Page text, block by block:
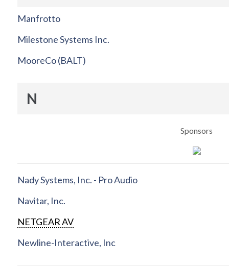
Manfrotto
Milestone Systems Inc.
MooreCo (BALT)
N
Sponsors
Nady Systems, Inc. - Pro Audio
Navitar, Inc.
NETGEAR AV
Newline-Interactive, Inc